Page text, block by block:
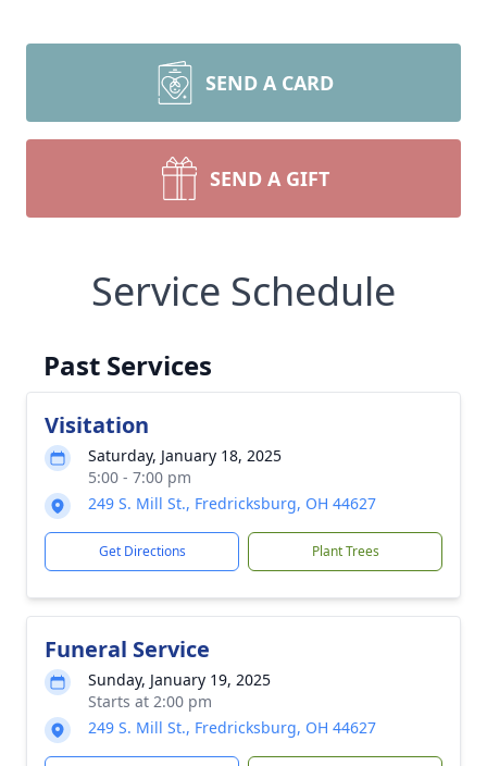
SEND A CARD
SEND A GIFT
Service Schedule
Past Services
Visitation
Saturday, January 18, 2025
5:00 - 7:00 pm
249 S. Mill St., Fredricksburg, OH 44627
Get Directions Plant Trees
Funeral Service
Sunday, January 19, 2025
Starts at 2:00 pm
249 S. Mill St., Fredricksburg, OH 44627